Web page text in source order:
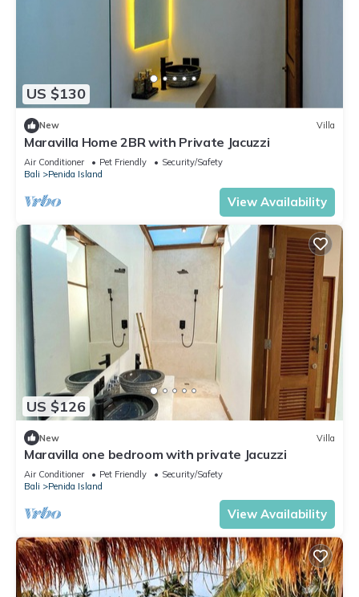
US $130
New Villa
Maravilla Home 2BR with Private Jacuzzi
Air Conditioner Pet Friendly
Security/Safety
Bali
Penida Island
View Availability
US $126
New Villa
Maravilla one bedroom with private Jacuzzi
Air Conditioner Pet Friendly
Security/Safety
Bali
Penida Island
View Availability